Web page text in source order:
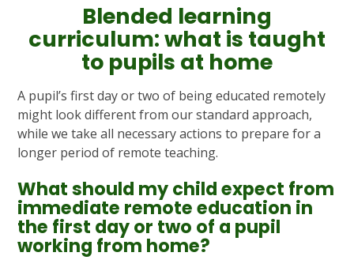
Blended learning
curriculum: what is taught
to pupils at home
A pupil’s first day or two of being educated remotely
might look different from our standard approach,
while we take all necessary actions to prepare for a
longer period of remote teaching.
What should my child expect from
immediate remote education in
the first day or two of a pupil
working from home?